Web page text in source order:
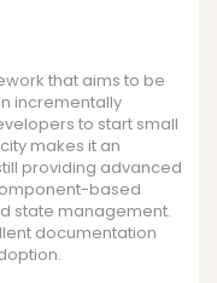
that aims to be
incrementally
to start small
makes it an
providing advanced
based
state management.
documentation